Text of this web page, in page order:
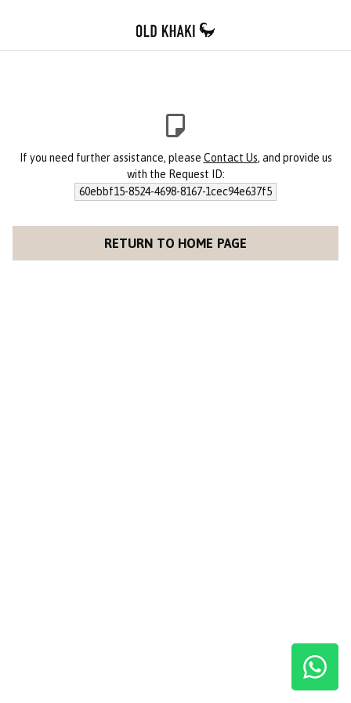
If you need further assistance, please Contact Us, and provide us
with the Request ID:
60ebbf15-8524-4698-8167-1cec94e637f5
RETURN TO HOME PAGE